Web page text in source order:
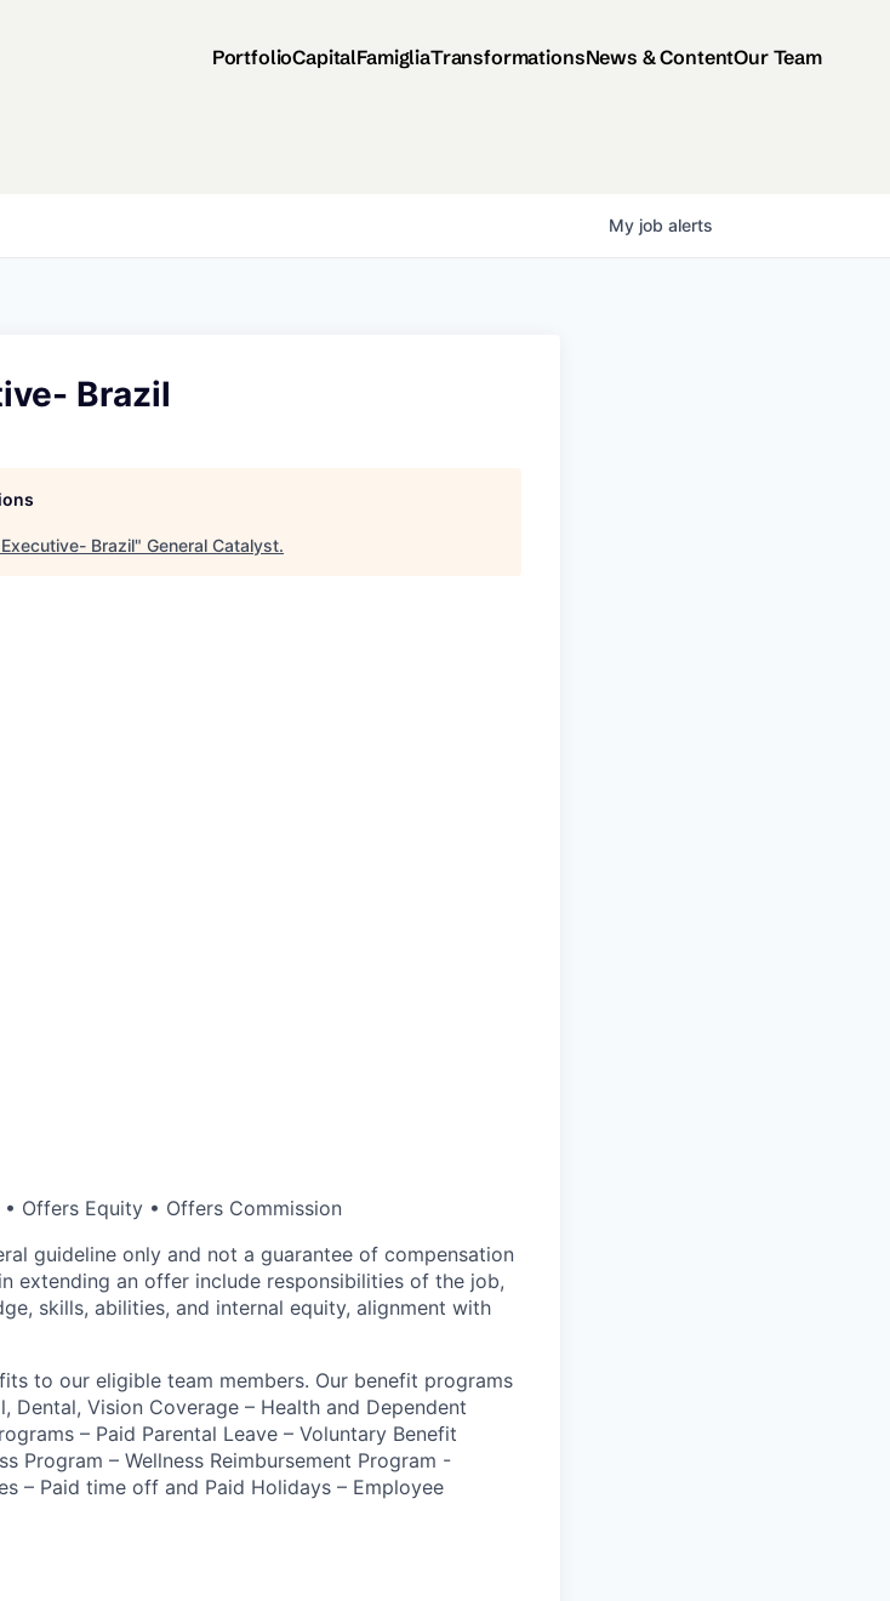
PortfolioCapitalFamigliaTransformationsNews & ContentOur Team
My job alerts
Brazil
Brazil" General Catalyst.
• Offers Equity • Offers Commission
guideline only and not a guarantee of compensation
extending an offer include responsibilities of the job,
skills, abilities, and internal equity, alignment with
to our eligible team members. Our benefit programs
Vision Coverage – Health and Dependent
– Paid Parental Leave – Voluntary Benefit
Program – Wellness Reimbursement Program -
– Paid time off and Paid Holidays – Employee